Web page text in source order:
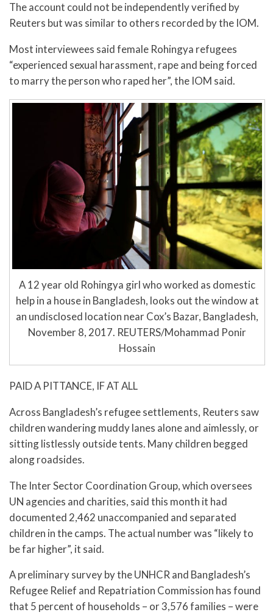
The account could not be independently verified by
Reuters but was similar to others recorded by the IOM.
Most interviewees said female Rohingya refugees
“experienced sexual harassment, rape and being forced
to marry the person who raped her”, the IOM said.
A 12 year old Rohingya girl who worked as domestic
help in a house in Bangladesh, looks out the window at
an undisclosed location near Cox’s Bazar, Bangladesh,
November 8, 2017. REUTERS/Mohammad Ponir
Hossain
PAID A PITTANCE, IF AT ALL
Across Bangladesh’s refugee settlements, Reuters saw
children wandering muddy lanes alone and aimlessly, or
sitting listlessly outside tents. Many children begged
along roadsides.
The Inter Sector Coordination Group, which oversees
UN agencies and charities, said this month it had
documented 2,462 unaccompanied and separated
children in the camps. The actual number was “likely to
be far higher”, it said.
A preliminary survey by the UNHCR and Bangladesh’s
Refugee Relief and Repatriation Commission has found
that 5 percent of households – or 3,576 families – were